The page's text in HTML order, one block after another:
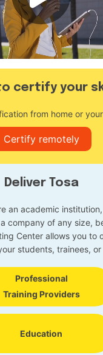
certify your
from home or
Certify remotely
Deliver Tosa
an academic
company of any size,
Center allows you to
students, trainees, or
Professional
Training Providers
Education